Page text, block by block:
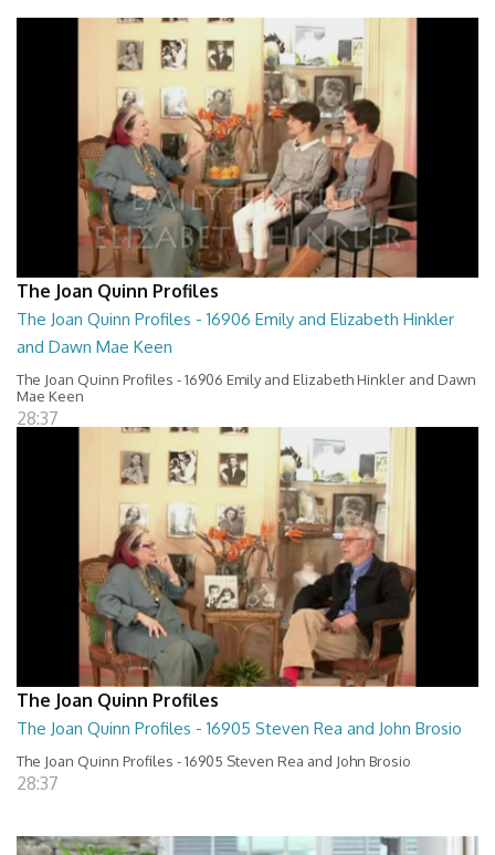
The Joan Quinn Profiles
The Joan Quinn Profiles - 16906 Emily and Elizabeth Hinkler
and Dawn Mae Keen
The Joan Quinn Profiles - 16906 Emily and Elizabeth Hinkler and Dawn
Mae Keen
28:37
The Joan Quinn Profiles
The Joan Quinn Profiles - 16905 Steven Rea and John Brosio
The Joan Quinn Profiles - 16905 Steven Rea and John Brosio
28:37